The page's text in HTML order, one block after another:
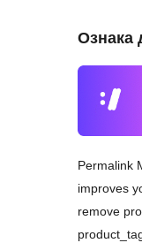
Ознака
Permalink
improves
remove